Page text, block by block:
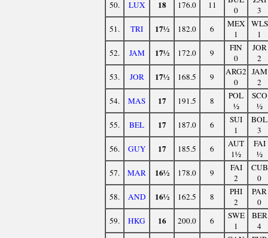
50.
LUX 18 176.0 11
0
3
51.
TRI 17½ 182.0 6
MEX
1
WLS
1
52.
JAM 17½ 172.0 9
FIN
0
JOR
2
53.
JOR 17½ 168.5 9
ARG2
0
JAM
2
54.
MAS 17 191.5 8
POL
½
SCO
½
55.
BEL 17 187.0 6
SUI
1
BOL
3
56.
GUY 17 185.5 6
AUT
1½
FAI
½
57.
MAR 16½ 178.0 9
FAI
2
CUB
0
58.
AND 16½ 162.5 8
PHI
2
PAR
0
59.
HKG 16 200.0 6
SWE
1
BER
4